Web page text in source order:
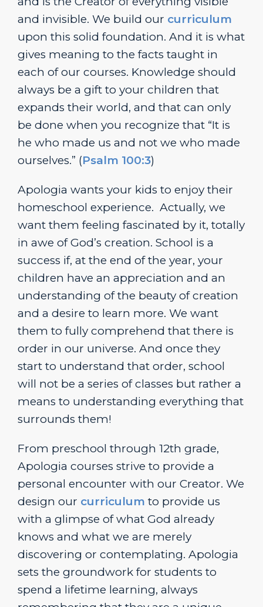
and invisible. We build our curriculum
upon this solid foundation. And it is what
gives meaning to the facts taught in
each of our courses. Knowledge should
always be a gift to your children that
expands their world, and that can only
be done when you recognize that “It is
he who made us and not we who made
ourselves.” (Psalm 100:3)
Apologia wants your kids to enjoy their
homeschool experience. Actually, we
want them feeling fascinated by it, totally
in awe of God’s creation. School is a
success if, at the end of the year, your
children have an appreciation and an
understanding of the beauty of creation
and a desire to learn more. We want
them to fully comprehend that there is
order in our universe. And once they
start to understand that order, school
will not be a series of classes but rather a
means to understanding everything that
surrounds them!
From preschool through 12th grade,
Apologia courses strive to provide a
personal encounter with our Creator. We
design our curriculum to provide us
with a glimpse of what God already
knows and what we are merely
discovering or contemplating. Apologia
sets the groundwork for students to
spend a lifetime learning, always